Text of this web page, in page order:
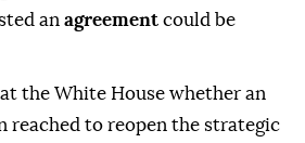
an agreement could be
the White House whether an
reached to reopen the strategic